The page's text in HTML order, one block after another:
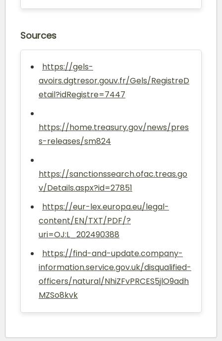
Sources
https://gels-
avoirs.dgtresor.gouv.fr/Gels/RegistreD
etail?idRegistre=7447
https://home.treasury.gov/news/pres
s-releases/sm824
https://sanctionssearch.ofac.treas.go
v/Details.aspx?id=27851
https://eur-lex.europa.eu/legal-
content/EN/TXT/PDF/?
uri=OJ:L_202490388
https://find-and-update.company-
information.service.gov.uk/disqualified-
officers/natural/NhiZFvPRCES5jlO9adh
MZSo8kvk